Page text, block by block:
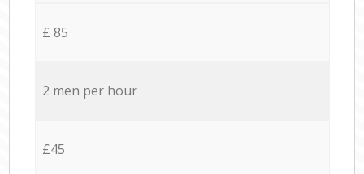
£ 85
2 men per hour
£45